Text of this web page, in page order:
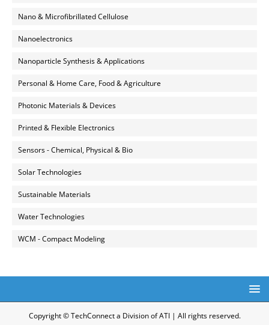
Nano & Microfibrillated Cellulose
Nanoelectronics
Nanoparticle Synthesis & Applications
Personal & Home Care, Food & Agriculture
Photonic Materials & Devices
Printed & Flexible Electronics
Sensors - Chemical, Physical & Bio
Solar Technologies
Sustainable Materials
Water Technologies
WCM - Compact Modeling
Copyright © TechConnect a Division of ATI | All rights reserved.